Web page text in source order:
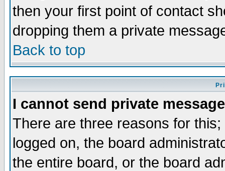
then your first point of contact
dropping them a private
Back to top
I cannot send private
There are three reasons for
logged on, the board
the entire board, or the board